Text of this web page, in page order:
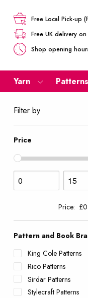
Free Local Pick-up
Free UK delivery
Shop opening
Yarn
Filter by
Price
Price: £0
Pattern and Book
King Cole Patterns
Rico Patterns
Sirdar Patterns
Stylecraft Patterns